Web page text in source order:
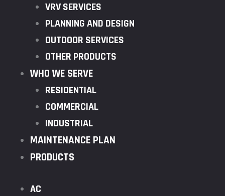
VRV SERVICES
PLANNING AND DESIGN
OUTDOOR SERVICES
OTHER PRODUCTS
WHO WE SERVE
RESIDENTIAL
COMMERCIAL
INDUSTRIAL
MAINTENANCE PLAN
PRODUCTS
AC